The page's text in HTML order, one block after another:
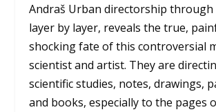
Andraš Urban directorship through
layer by layer, reveals the true,
shocking fate of this controversial
scientist and artist. They are
scientific studies, notes, drawings,
and books, especially to the pages